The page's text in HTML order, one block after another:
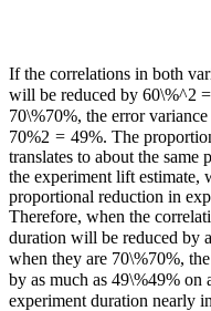
If the correlations in both
will be reduced by 60\%^2
70\%70%, the error
70%2 = 49%. The
translates to about the
the experiment lift estimate,
proportional reduction in
Therefore, when the
duration will be reduced by
when they are 70\%70%,
by as much as 49\%49% on
experiment duration nearly